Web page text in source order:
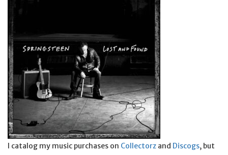
I catalog my music purchases on Collectorz and Discogs, but